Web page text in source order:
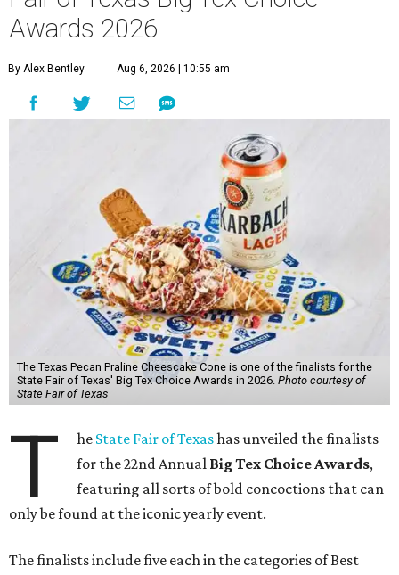
Awards 2026
By Alex Bentley Aug 6, 2026 | 10:55 am
The Texas Pecan Praline Cheescake Cone is one of the finalists for the
State Fair of Texas' Big Tex Choice Awards in 2026. Photo courtesy of
State Fair of Texas
T he State Fair of Texashas unveiled the finalists
for the 22nd Annual Big Tex Choice Awards,
featuring all sorts of bold concoctions that can
only be found at the iconic yearly event.
The finalists include five each in the categories of Best